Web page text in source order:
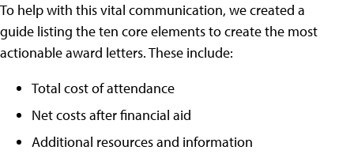
To help with this vital communication, we created a
guide listing the ten core elements to create the most
actionable award letters. These include:
Total cost of attendance
Net costs after financial aid
Additional resources and information